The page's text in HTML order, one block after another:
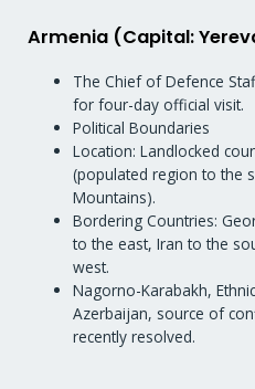
Armenia (Capital:
The Chief of Defence
for four-day official visit.
Political Boundaries
Location: Landlocked
(populated region to the
Mountains).
Bordering Countries:
to the east, Iran to the
west.
Nagorno-Karabakh,
Azerbaijan, source of
recently resolved.